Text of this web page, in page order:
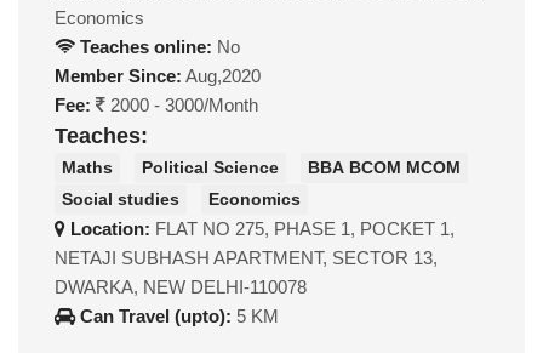
Economics
Teaches online: No
Member Since: Aug,2020
Fee:
2000 - 3000/Month
Teaches:
Maths Political Science
BBA BCOM MCOM
Social studies
Economics
Location: FLAT NO 275, PHASE 1, POCKET 1,
NETAJI SUBHASH APARTMENT, SECTOR 13,
DWARKA, NEW DELHI-110078
Can Travel (upto): 5 KM